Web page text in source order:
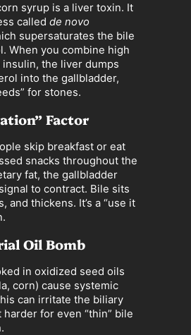
syrup is a liver toxin. It
called de novo
supersaturates the bile
When you combine high
the liver dumps
into the gallbladder,
for stones.
Factor
skip breakfast or eat
snacks throughout the
fat, the gallbladder
to contract. Bile sits
and thickens. It’s a “use it
Oil Bomb
in oxidized seed oils
corn) cause systemic
can irritate the biliary
for even “thin” bile